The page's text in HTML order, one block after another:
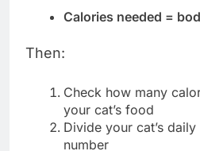
Calories needed =
Then:
Check how many
your cat’s food
Divide your cat’s
number